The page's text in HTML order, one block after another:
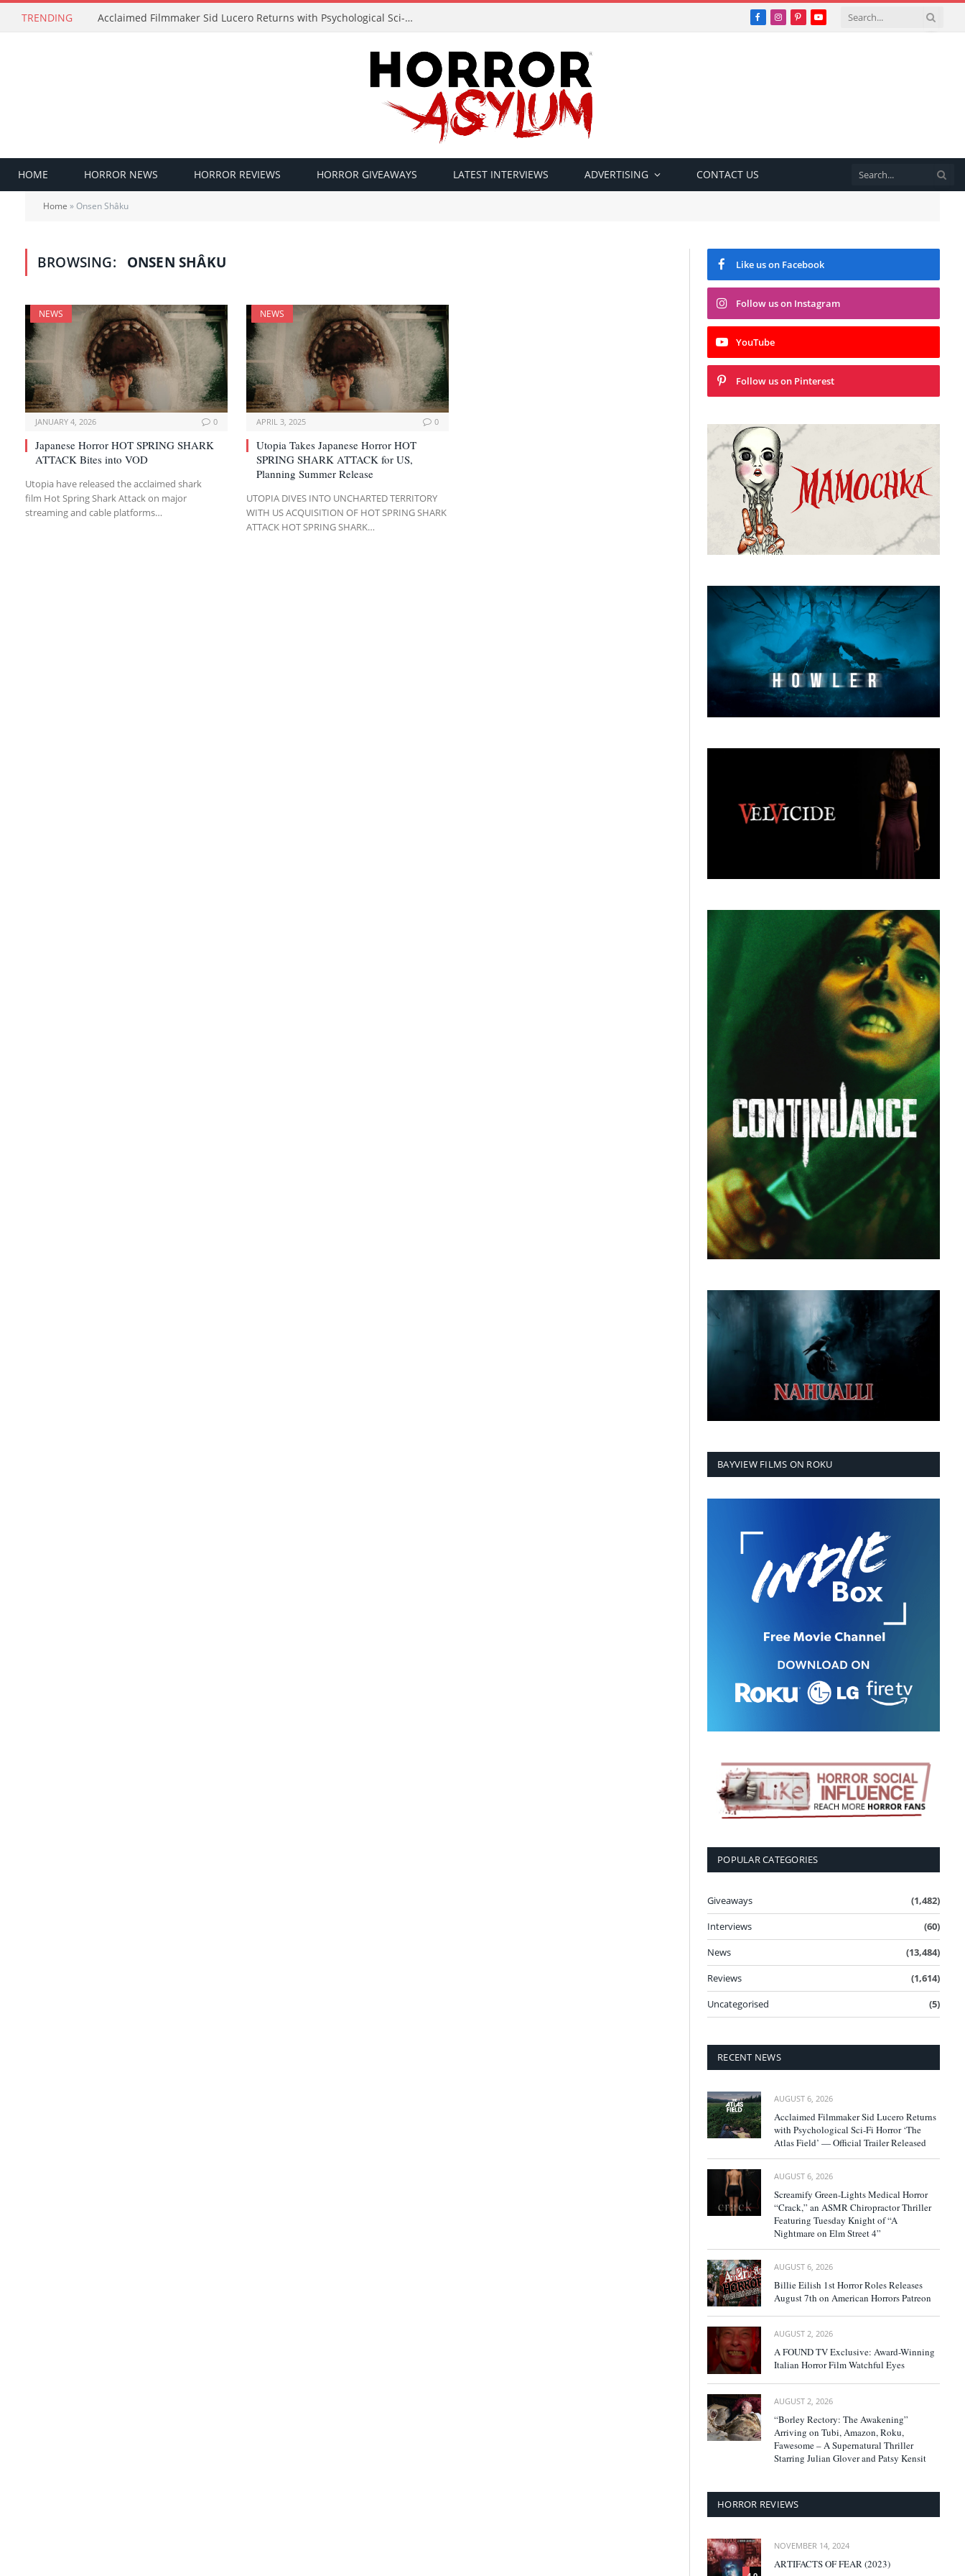
TRENDING Acclaimed Filmmaker Sid Lucero Returns with Psychological Sci-Fi Horror ‘The Atlas Field’ — Official Trailer Released Facebook
Instagram
PinterestYouTube
HOME HORROR NEWS HORROR REVIEWS HORROR GIVEAWAYS LATEST INTERVIEWS ADVERTISING CONTACT US
Home »Onsen Shâku
BROWSING: ONSEN SHÂKU
NEWS
JANUARY 4, 2026 0
Japanese Horror HOT SPRING SHARK
ATTACK Bites into VOD
Utopia have released the acclaimed shark
film Hot Spring Shark Attack on major
streaming and cable platforms…
NEWS
APRIL 3, 2025 0
Utopia Takes Japanese Horror HOT
SPRING SHARK ATTACK for US,
Planning Summer Release
UTOPIA DIVES INTO UNCHARTED TERRITORY
WITH US ACQUISITION OF HOT SPRING SHARK
ATTACK HOT SPRING SHARK…
Like us on Facebook
Follow us on Instagram
YouTube
Follow us on Pinterest
BAYVIEW FILMS ON ROKU
POPULAR CATEGORIES
Giveaways
(1,482)
Interviews
(60)
News
(13,484)
Reviews
(1,614)
Uncategorised
(5)
RECENT NEWS
AUGUST 6, 2026
Acclaimed Filmmaker Sid Lucero Returns
with Psychological Sci-Fi Horror ‘The
Atlas Field’ — Official Trailer Released
AUGUST 6, 2026
Screamify Green-Lights Medical Horror
“Crack,” an ASMR Chiropractor Thriller
Featuring Tuesday Knight of “A
Nightmare on Elm Street 4”
AUGUST 6, 2026
Billie Eilish 1st Horror Roles Releases
August 7th on American Horrors Patreon
AUGUST 2, 2026
A FOUND TV Exclusive: Award-Winning
Italian Horror Film Watchful Eyes
AUGUST 2, 2026
“Borley Rectory: The Awakening”
Arriving on Tubi, Amazon, Roku,
Fawesome – A Supernatural Thriller
Starring Julian Glover and Patsy Kensit
HORROR REVIEWS
NOVEMBER 14, 2024
ARTIFACTS OF FEAR (2023)